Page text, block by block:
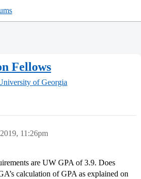
Fellows
of Georgia
11:26pm
are UW GPA of 3.9. Does
calculation of GPA as explained on